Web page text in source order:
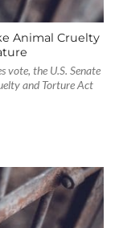
Animal Cruelty
vote, the U.S. Senate
and Torture Act